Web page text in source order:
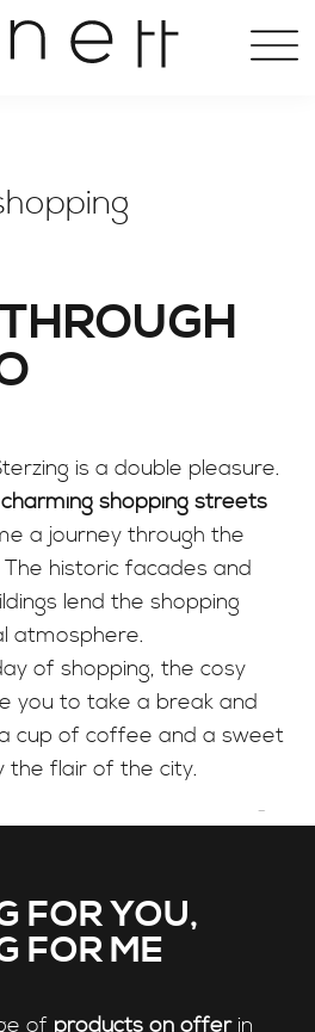
is a double pleasure.
charming shopping streets
a journey through the
The historic facades and
lend the shopping
atmosphere.
of shopping, the cosy
you to take a break and
cup of coffee and a sweet
the flair of the city.
FOR YOU,
FOR ME
of products on offerin